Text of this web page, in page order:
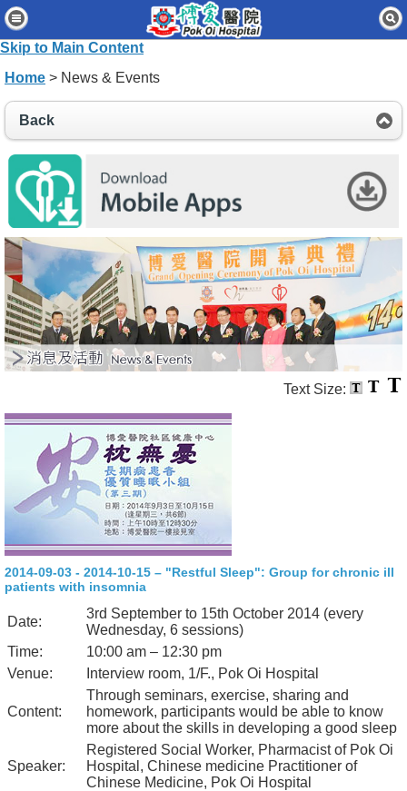
Skip to Main Content
Home
Patients & Visitors
News & Events
About Us
Contact Us
Disclaimer
Accessibility Statement
Connect for Staff
Home > News & Events
Back
Text Size:
2014-09-03 - 2014-10-15 – "Restful Sleep": Group for chronic ill
patients with insomnia
Date:
3rd September to 15th October 2014 (every
Wednesday, 6 sessions)
Time:
10:00 am – 12:30 pm
Venue:
Interview room, 1/F., Pok Oi Hospital
Content:
Through seminars, exercise, sharing and
homework, participants would be able to know
more about the skills in developing a good sleep
Speaker:
Registered Social Worker, Pharmacist of Pok Oi
Hospital, Chinese medicine Practitioner of
Chinese Medicine, Pok Oi Hospital